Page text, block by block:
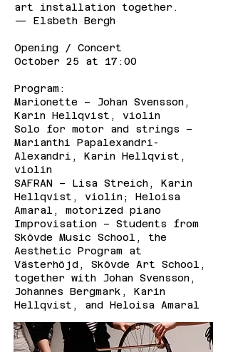
art installation together.
— Elsbeth Bergh
Opening / Concert
October 25 at 17:00
Program:
Marionette – Johan Svensson,
Karin Hellqvist, violin
Solo for motor and strings –
Marianthi Papalexandri-
Alexandri, Karin Hellqvist,
violin
SAFRAN – Lisa Streich, Karin
Hellqvist, violin; Heloisa
Amaral, motorized piano
Improvisation – Students from
Skövde Music School, the
Aesthetic Program at
Västerhöjd, Skövde Art School,
together with Johan Svensson,
Johannes Bergmark, Karin
Hellqvist, and Heloisa Amaral